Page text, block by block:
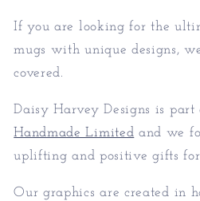
If you are looking for the
mugs with unique designs,
covered.
Daisy Harvey Designs is part
Handmade Limited and we
uplifting and positive gifts for
Our graphics are created in